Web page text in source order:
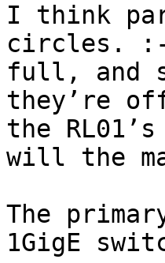
I think
circles. :-
full, and
they’re
the
will the
The
1GigE